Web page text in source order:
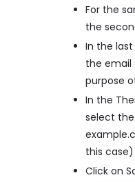
For the
the
In the
the
purpose
In the
select the
this case)
Click on